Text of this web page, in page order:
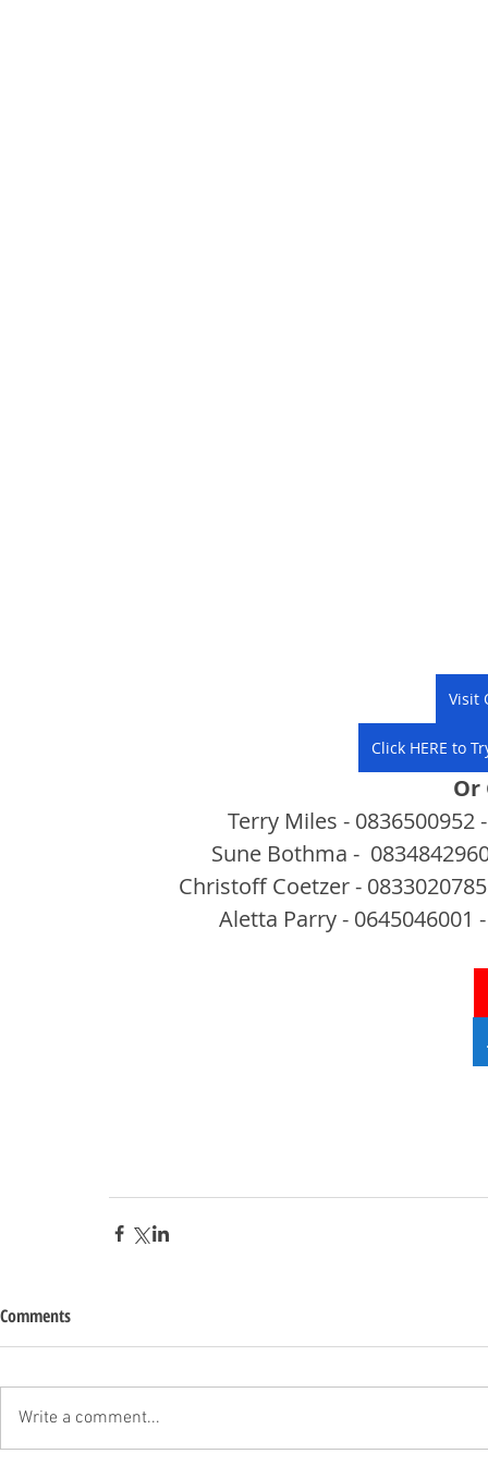
Visit
Click HERE to
Or
Terry Miles - 0836500952
Sune Bothma -
Christoff Coetzer -
Aletta Parry - 0645046001
Comments
Write a comment...